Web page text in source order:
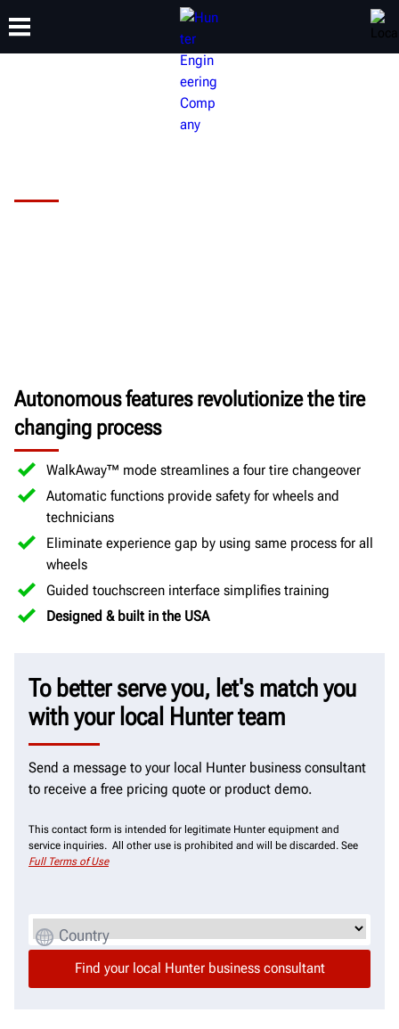
TRAINING
Autonomous features revolutionize the tire
changing process
WalkAway™ mode streamlines a four tire changeover
Automatic functions provide safety for wheels and
technicians
Eliminate experience gap by using same process for all
wheels
Guided touchscreen interface simplifies training
Designed & built in the USA
To better serve you, let's match you
with your local Hunter team
Send a message to your local Hunter business consultant
to receive a free pricing quote or product demo.
This contact form is intended for legitimate Hunter equipment and
service inquiries. All other use is prohibited and will be discarded. See
Full Terms of Use
Country